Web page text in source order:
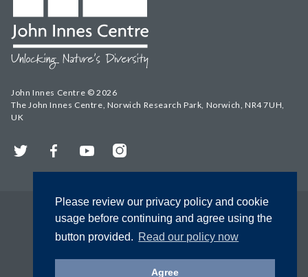
Please review our privacy policy and cookie
usage before continuing and agree using the
button provided. Read our policy now
Agree
John Innes Centre © 2026
The John Innes Centre, Norwich Research Park, Norwich, NR4 7UH,
UK
Twitter FacebookYouTubeInstagram